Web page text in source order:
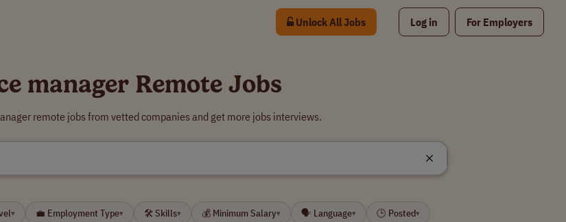
Unlock All Jobs Log in For Employers
manager Remote Jobs
remote jobs from vetted companies and get more jobs interviews.
▾ 💼 Employment Type▾ 🛠 Skills▾ 💰 Minimum Salary▾ 🗣 Language▾ 🕒 Posted▾